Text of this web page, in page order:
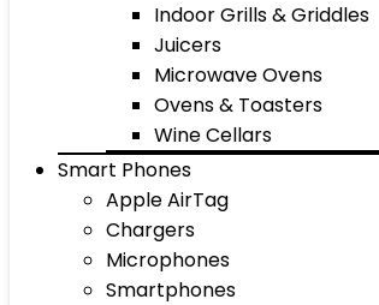
Indoor Grills & Griddles
Juicers
Microwave Ovens
Ovens & Toasters
Wine Cellars
Smart Phones
Apple AirTag
Chargers
Microphones
Smartphones